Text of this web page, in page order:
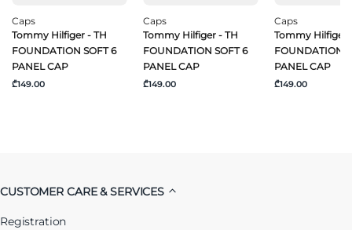
Caps
Tommy Hilfiger - TH
FOUNDATION SOFT 6
PANEL CAP
₾149.00
Caps
Tommy Hilfiger - TH
FOUNDATION SOFT 6
PANEL CAP
₾149.00
Caps
Tommy Hilfiger
FOUNDATION
PANEL CAP
₾149.00
CUSTOMER CARE & SERVICES
Registration